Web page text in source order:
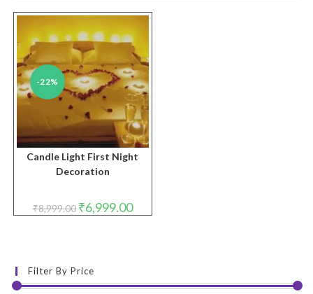
-22%
Candle Light First Night
Decoration
₹8,999.00 Original
price
₹6,999.00Current
price
Filter By Price